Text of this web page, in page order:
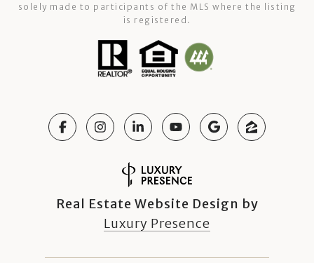
solely made to participants of the MLS where the listing
is registered.
Real Estate Website Design by
Luxury Presence